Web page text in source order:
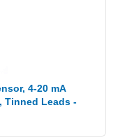
4-20 mA
Tinned Leads -